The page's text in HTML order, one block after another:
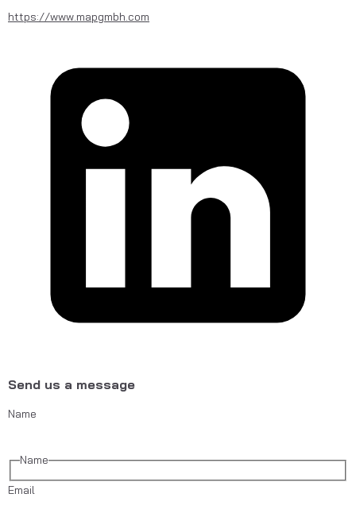
https://www.mapgmbh.com
Send us a message
Name
Name
Email